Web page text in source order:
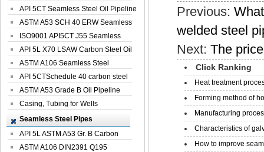
API 5CT Seamless Steel Oil Pipeline
ASTM A53 SCH 40 ERW Seamless
Carbon Oil ...
ISO9001 API5CT J55 Seamless
Carbon Steel...
API 5L X70 LSAW Carbon Steel Oil
Pipelin...
ASTM A106 Seamless Steel
Precision Oil P...
API 5CTSchedule 40 carbon steel
Oil Pipe...
ASTM A53 Grade B Oil Pipeline
Casing, Tubing for Wells
Seamless Steel Pipes
API 5L ASTM A53 Gr. B Carbon
Seamless St...
ASTM A106 DIN2391 Q195
Previous:
welded steel
Next:The
Click Ranking
Heat treatment
Forming method of
Manufacturing
Characteristics of
How to improve